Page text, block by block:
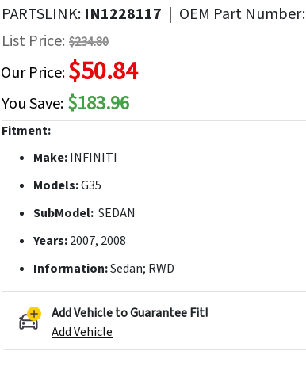
beginning
the
PARTSLINK: IN1228117 | OEM Part Number:
List Price: $234.80
Our Price:$50.84
You Save: $183.96
Fitment:
Make:INFINITI
Models:G35
SubModel: SEDAN
Years:2007, 2008
Information:Sedan; RWD
Add Vehicle to Guarantee Fit!
Add Vehicle